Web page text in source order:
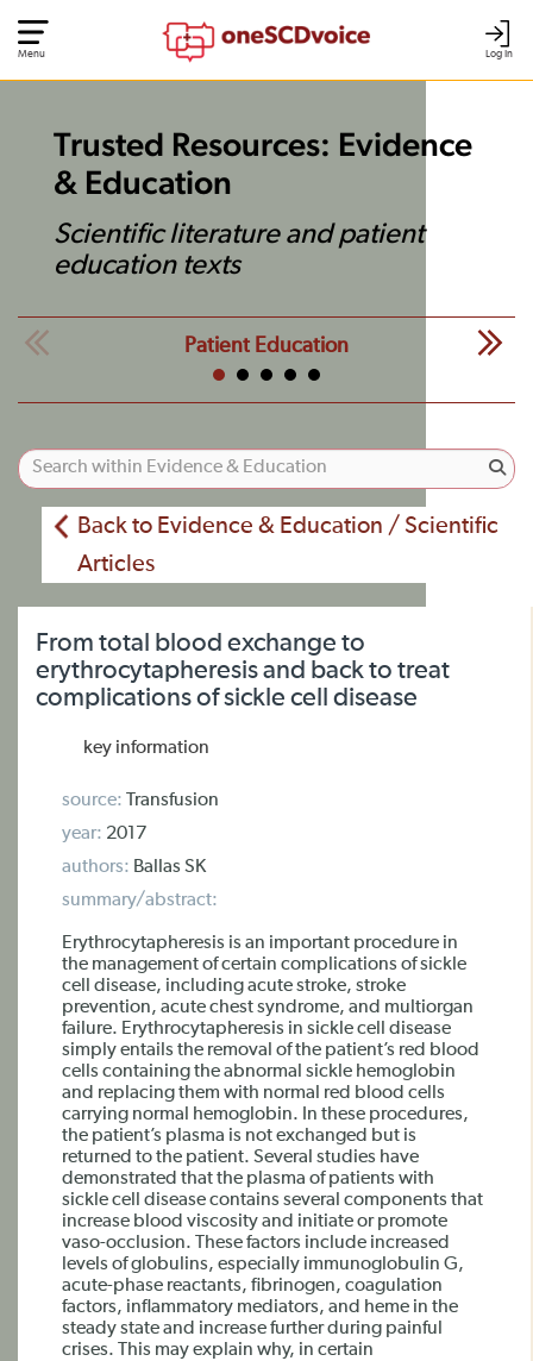
Log In
Menu
Trusted Resources: Evidence
& Education
Scientific literature and patient
education texts
Patient Education
Back to Evidence & Education / Scientific
Articles
From total blood exchange to
erythrocytapheresis and back to treat
complications of sickle cell disease
key information
source: Transfusion
year: 2017
authors: Ballas SK
summary/abstract:
Erythrocytapheresis is an important procedure in
the management of certain complications of sickle
cell disease, including acute stroke, stroke
prevention, acute chest syndrome, and multiorgan
failure. Erythrocytapheresis in sickle cell disease
simply entails the removal of the patient’s red blood
cells containing the abnormal sickle hemoglobin
and replacing them with normal red blood cells
carrying normal hemoglobin. In these procedures,
the patient’s plasma is not exchanged but is
returned to the patient. Several studies have
demonstrated that the plasma of patients with
sickle cell disease contains several components that
increase blood viscosity and initiate or promote
vaso-occlusion. These factors include increased
levels of globulins, especially immunoglobulin G,
acute-phase reactants, fibrinogen, coagulation
factors, inflammatory mediators, and heme in the
steady state and increase further during painful
crises. This may explain why, in certain